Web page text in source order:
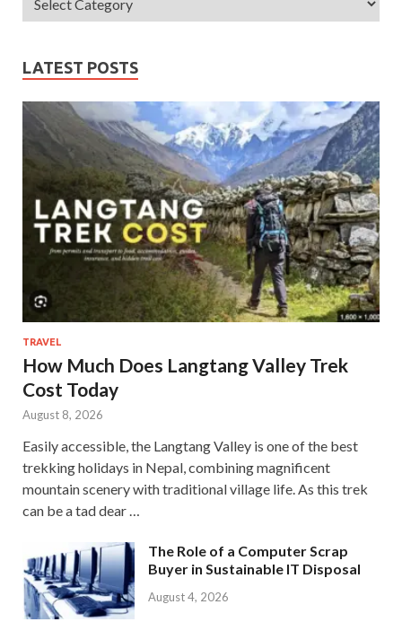
LATEST POSTS
TRAVEL
How Much Does Langtang Valley Trek
Cost Today
August 8, 2026
Easily accessible, the Langtang Valley is one of the best
trekking holidays in Nepal, combining magnificent
mountain scenery with traditional village life. As this trek
can be a tad dear …
The Role of a Computer Scrap
Buyer in Sustainable IT Disposal
August 4, 2026